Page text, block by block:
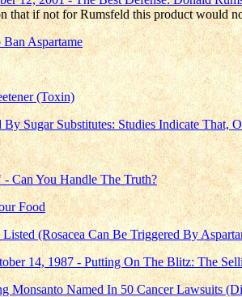
that if not for Rumsfeld this product
Aspartame
(Toxin)
Sugar Substitutes: Studies Indicate That,
Can You Handle The Truth?
Food
(Rosacea Can Be Triggered By
14, 1987 - Putting On The Blitz: The
Monsanto Named In 50 Cancer Lawsuits